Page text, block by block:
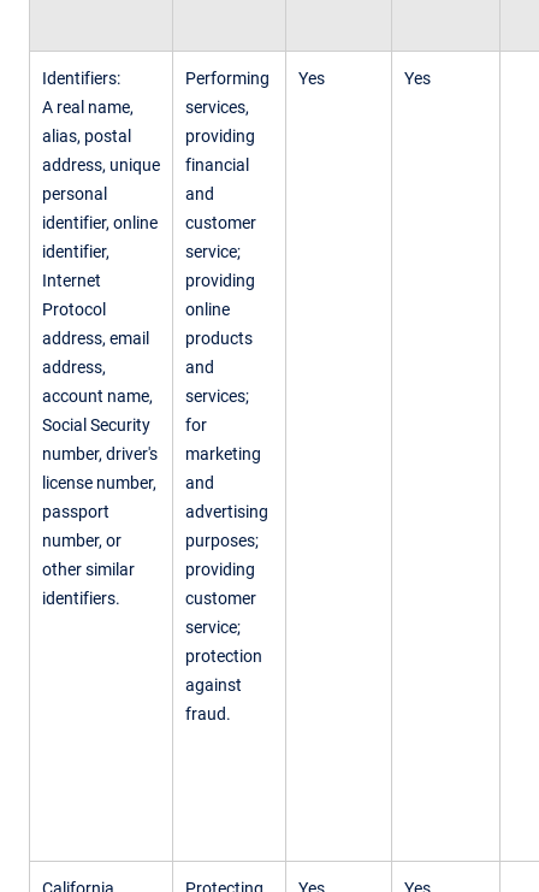
Identifiers:
A real name,
alias, postal
address, unique
personal
identifier, online
identifier,
Internet
Protocol
address, email
address,
account name,
Social Security
number, driver's
license number,
passport
number, or
other similar
identifiers.
Performing
services,
providing
financial
and
customer
service;
providing
online
products
and
services;
for
marketing
and
advertising
purposes;
providing
customer
service;
protection
against
fraud.
Yes Yes